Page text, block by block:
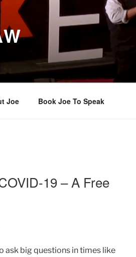
Joe Book Joe To Speak
19 – A Free
ask big questions in times like